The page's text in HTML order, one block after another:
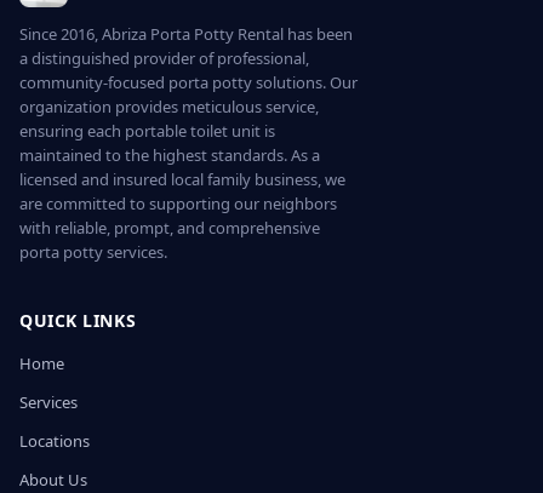
Since 2016, Abriza Porta Potty Rental has been
a distinguished provider of professional,
community-focused porta potty solutions. Our
organization provides meticulous service,
ensuring each portable toilet unit is
maintained to the highest standards. As a
licensed and insured local family business, we
are committed to supporting our neighbors
with reliable, prompt, and comprehensive
porta potty services.
QUICK LINKS
Home
Services
Locations
About Us